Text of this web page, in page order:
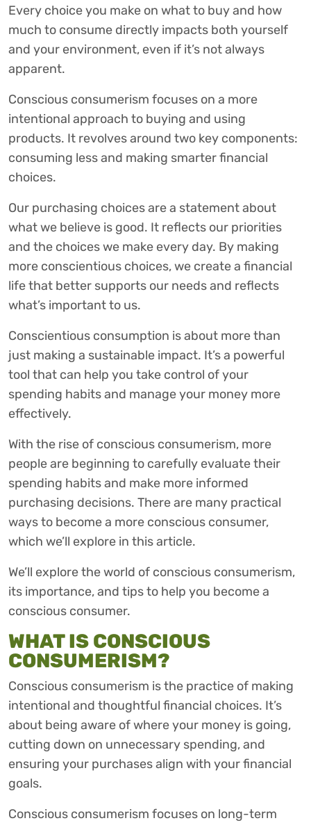
Every choice you make on what to buy and how
much to consume directly impacts both yourself
and your environment, even if it’s not always
apparent.
Conscious consumerism focuses on a more
intentional approach to buying and using
products. It revolves around two key components:
consuming less and making smarter financial
choices.
Our purchasing choices are a statement about
what we believe is good. It reflects our priorities
and the choices we make every day. By making
more conscientious choices, we create a financial
life that better supports our needs and reflects
what’s important to us.
Conscientious consumption is about more than
just making a sustainable impact. It’s a powerful
tool that can help you take control of your
spending habits and manage your money more
effectively.
With the rise of conscious consumerism, more
people are beginning to carefully evaluate their
spending habits and make more informed
purchasing decisions. There are many practical
ways to become a more conscious consumer,
which we’ll explore in this article.
We’ll explore the world of conscious consumerism,
its importance, and tips to help you become a
conscious consumer.
WHAT IS CONSCIOUS
CONSUMERISM?
Conscious consumerism is the practice of making
intentional and thoughtful financial choices. It’s
about being aware of where your money is going,
cutting down on unnecessary spending, and
ensuring your purchases align with your financial
goals.
Conscious consumerism focuses on long-term